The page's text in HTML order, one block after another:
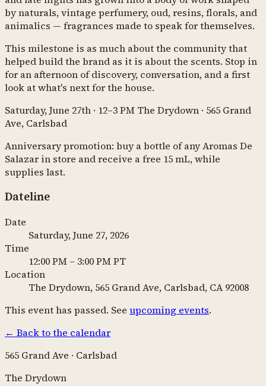
by naturals, vintage perfumery, oud, resins, florals, and
animalics — fragrances made to speak for themselves.
This milestone is as much about the community that
helped build the brand as it is about the scents. Stop in
for an afternoon of discovery, conversation, and a first
look at what's next for the house.
Saturday, June 27th · 12–3 PM The Drydown · 565 Grand
Ave, Carlsbad
Anniversary promotion: buy a bottle of any Aromas De
Salazar in store and receive a free 15 mL, while
supplies last.
Dateline
Date
Saturday, June 27, 2026
Time
12:00 PM – 3:00 PMPT
Location
The Drydown, 565 Grand Ave, Carlsbad, CA 92008
This event has passed. See upcoming events.
← Back to the calendar
565 Grand Ave · Carlsbad
The Drydown